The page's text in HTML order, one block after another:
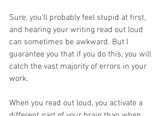
Sure, you’ll probably feel stupid at first,
and hearing your writing read out loud
can sometimes be awkward. But I
guarantee you that if you do this, you will
catch the vast majority of errors in your
work.
When you read out loud, you activate a